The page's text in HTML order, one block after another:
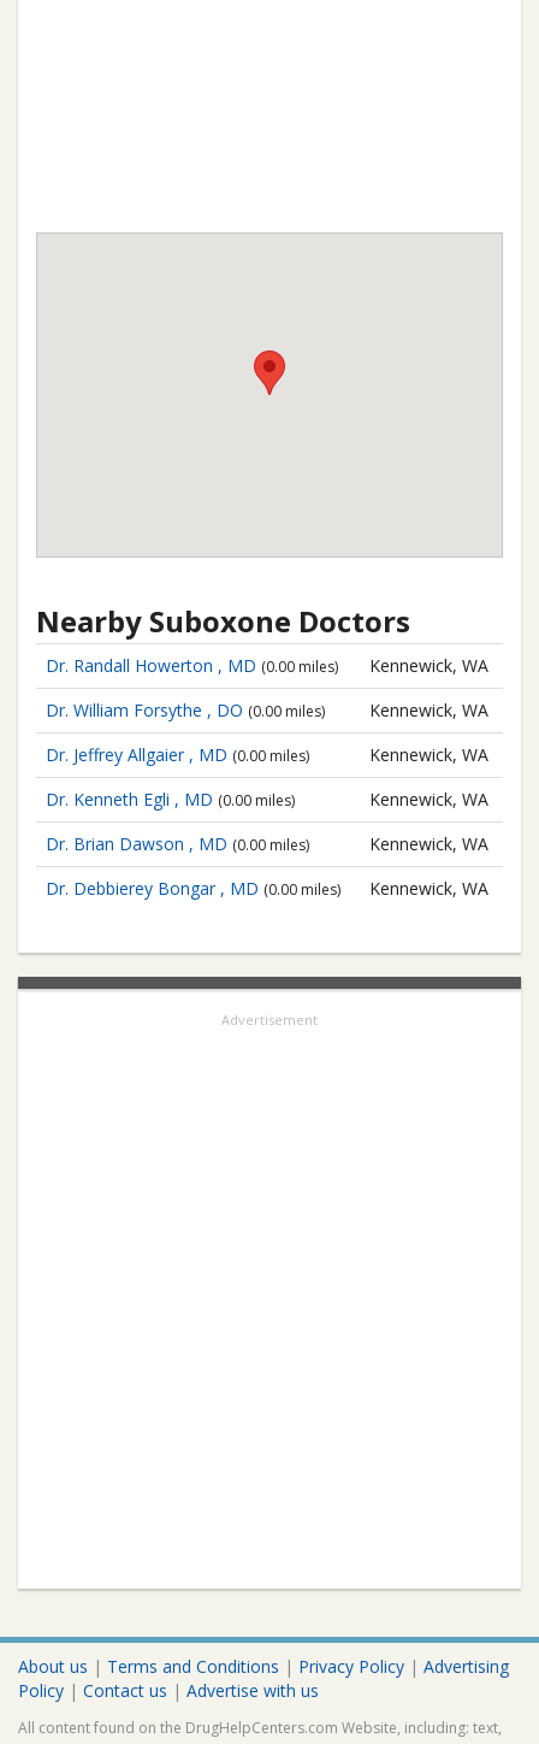
Nearby Suboxone Doctors
Dr. Randall Howerton , MD (0.00 miles)
Kennewick, WA
Dr. William Forsythe , DO (0.00 miles)
Kennewick, WA
Dr. Jeffrey Allgaier , MD (0.00 miles)
Kennewick, WA
Dr. Kenneth Egli , MD (0.00 miles)
Kennewick, WA
Dr. Brian Dawson , MD (0.00 miles)
Kennewick, WA
Dr. Debbierey Bongar , MD (0.00 miles) Kennewick, WA
Advertisement
About us | Terms and Conditions | Privacy Policy | Advertising
Policy | Contact us | Advertise with us
All content found on the DrugHelpCenters.com Website, including: text,